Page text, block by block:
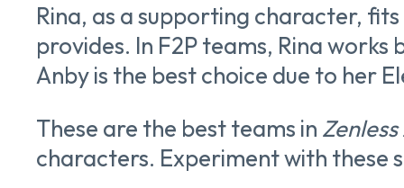
Rina, as a supporting character,
provides. In F2P teams, Rina
Anby is the best choice due to her
These are the best teams in
characters. Experiment with these